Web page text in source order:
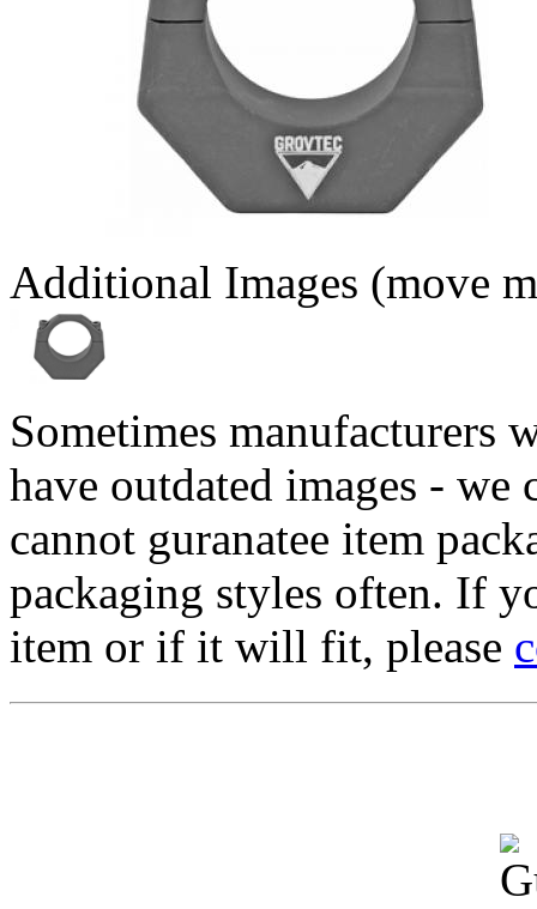
Additional Images (move
Sometimes manufacturers
have outdated images -
cannot guranatee item
packaging styles often. If
item or if it will fit, please